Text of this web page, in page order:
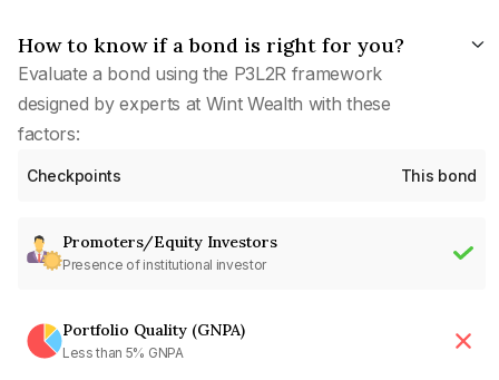
How to know if a bond is right for you?
Evaluate a bond using the P3L2R framework
designed by experts at Wint Wealth with these
factors:
Checkpoints This bond
Promoters/Equity Investors
Presence of institutional investor
Portfolio Quality (GNPA)
Less than 5% GNPA